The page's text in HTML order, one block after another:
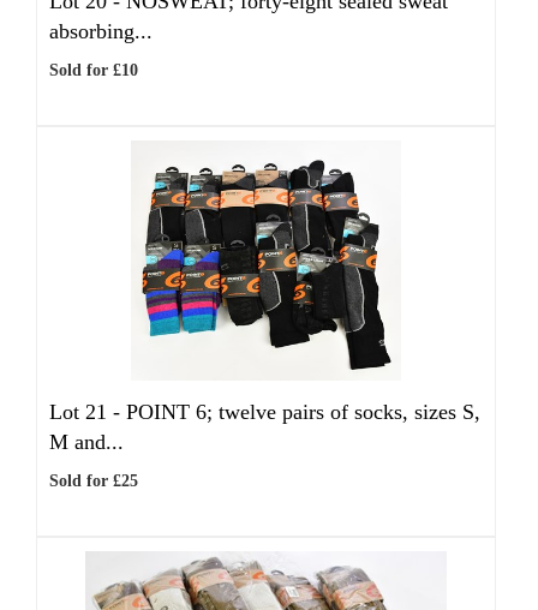
absorbing...
Sold for £10
Lot 21 - POINT 6; twelve pairs of socks, sizes S,
M and...
Sold for £25